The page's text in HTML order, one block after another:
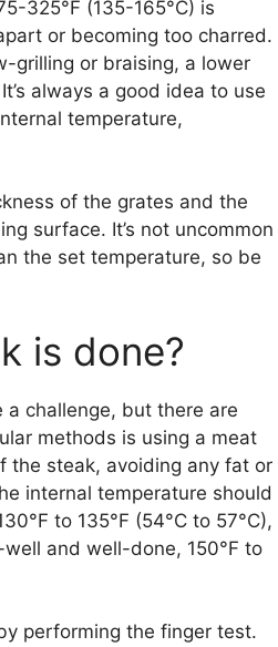
325°F (135-165°C) is
or becoming too charred.
grilling or braising, a lower
always a good idea to use
temperature,
of the grates and the
surface. It’s not uncommon
the set temperature, so be
is done?
challenge, but there are
methods is using a meat
the steak, avoiding any fat or
internal temperature should
to 135°F (54°C to 57°C),
and well-done, 150°F to
performing the finger test.